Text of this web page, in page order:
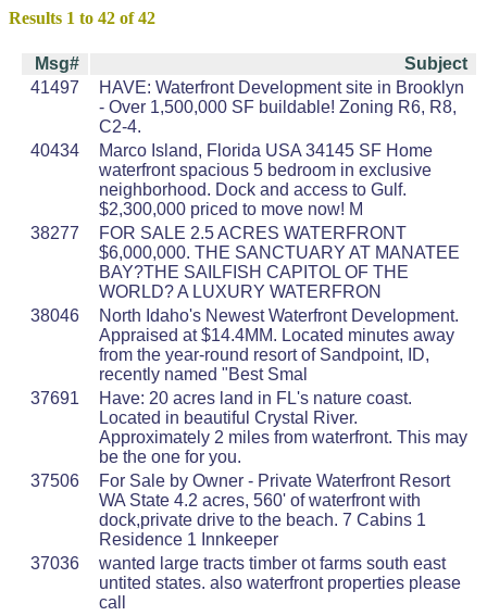
Results 1 to 42 of 42
Msg#
Subject
41497
HAVE: Waterfront Development site in Brooklyn
- Over 1,500,000 SF buildable! Zoning R6, R8,
C2-4.
40434
Marco Island, Florida USA 34145 SF Home
waterfront spacious 5 bedroom in exclusive
neighborhood. Dock and access to Gulf.
$2,300,000 priced to move now! M
38277
FOR SALE 2.5 ACRES WATERFRONT
$6,000,000. THE SANCTUARY AT MANATEE
BAY?THE SAILFISH CAPITOL OF THE
WORLD? A LUXURY WATERFRON
38046
North Idaho's Newest Waterfront Development.
Appraised at $14.4MM. Located minutes away
from the year-round resort of Sandpoint, ID,
recently named "Best Smal
37691
Have: 20 acres land in FL's nature coast.
Located in beautiful Crystal River.
Approximately 2 miles from waterfront. This may
be the one for you.
37506
For Sale by Owner - Private Waterfront Resort
WA State 4.2 acres, 560' of waterfront with
dock,private drive to the beach. 7 Cabins 1
Residence 1 Innkeeper
37036
wanted large tracts timber ot farms south east
untited states. also waterfront properties please
call